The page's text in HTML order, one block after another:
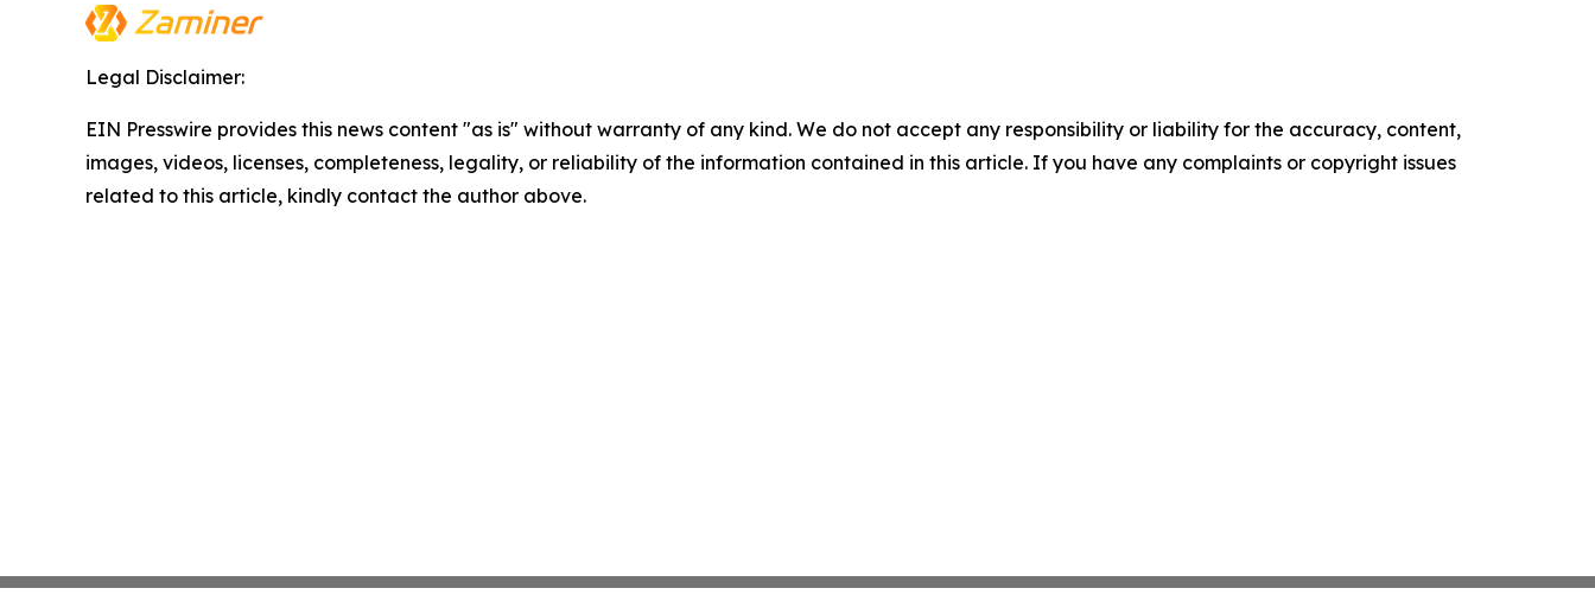
Legal Disclaimer:
EIN Presswire provides this news content "as is" without warranty of any kind. We do not accept any responsibility or liability for the accuracy, content,
images, videos, licenses, completeness, legality, or reliability of the information contained in this article. If you have any complaints or copyright issues
related to this article, kindly contact the author above.